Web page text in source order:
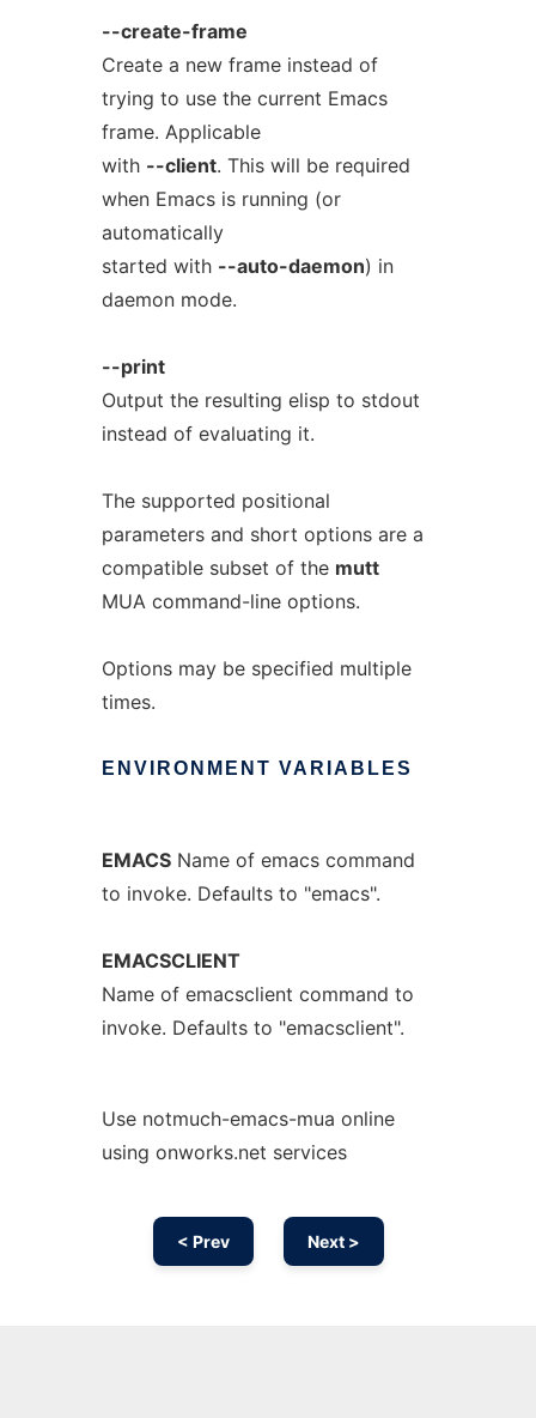
--create-frame
Create a new frame instead of
trying to use the current Emacs
frame. Applicable
with --client. This will be required
when Emacs is running (or
automatically
started with --auto-daemon) in
daemon mode.
--print
Output the resulting elisp to stdout
instead of evaluating it.
The supported positional
parameters and short options are a
compatible subset of the mutt
MUA command-line options.
Options may be specified multiple
times.
ENVIRONMENT VARIABLES
EMACSName of emacs command
to invoke. Defaults to "emacs".
EMACSCLIENT
Name of emacsclient command to
invoke. Defaults to "emacsclient".
Use notmuch-emacs-mua online
using onworks.net services
< Prev Next >